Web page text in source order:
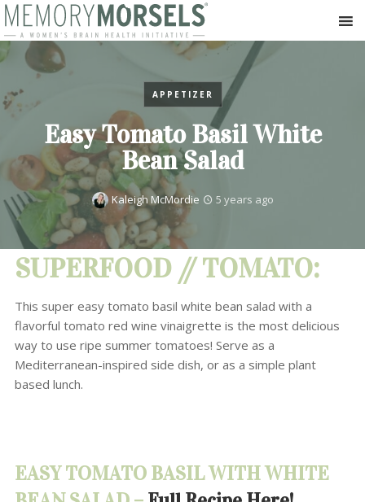
APPETIZER
Easy Tomato Basil White
Bean Salad
Kaleigh McMordie 5 years ago
SUPERFOOD // TOMATO:
This super easy tomato basil white bean salad with a
flavorful tomato red wine vinaigrette is the most delicious
way to use ripe summer tomatoes! Serve as a
Mediterranean-inspired side dish, or as a simple plant
based lunch.
EASY TOMATO BASIL WITH WHITE